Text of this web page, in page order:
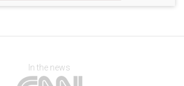
In the news